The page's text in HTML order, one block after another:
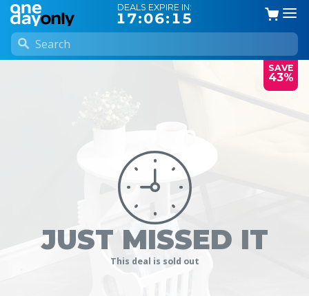
DEALS EXPIRE IN:
17:06:15
SAVE
43%
JUST MISSED IT
This deal is sold out